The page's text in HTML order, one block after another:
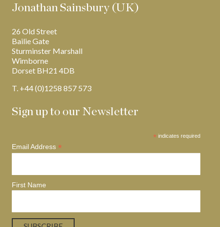
Jonathan Sainsbury (UK)
26 Old Street
Bailie Gate
Sturminster Marshall
Wimborne
Dorset BH21 4DB
T. +44 (0)1258 857 573
Sign up to our Newsletter
* indicates required
Email Address *
First Name